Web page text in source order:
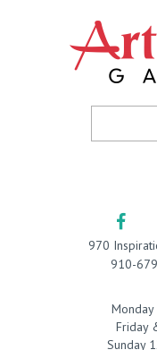
970
910-
Friday
Sunday